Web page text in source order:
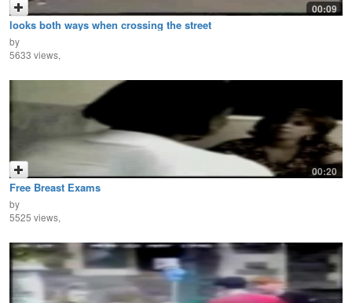
00:09
looks both ways when crossing the street
by
5633 views,
00:20
Free Breast Exams
by
5525 views,